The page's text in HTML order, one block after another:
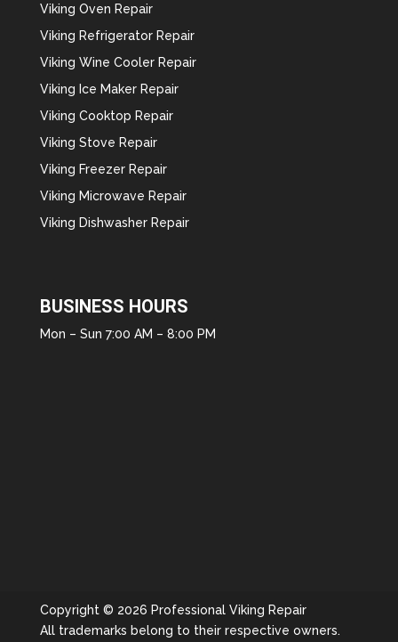
Viking Oven Repair
Viking Refrigerator Repair
Viking Wine Cooler Repair
Viking Ice Maker Repair
Viking Cooktop Repair
Viking Stove Repair
Viking Freezer Repair
Viking Microwave Repair
Viking Dishwasher Repair
BUSINESS HOURS
Mon – Sun 7:00 AM – 8:00 PM
Copyright © 2026 Professional Viking Repair
All trademarks belong to their respective owners.